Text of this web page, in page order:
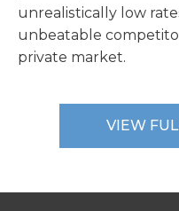
unrealistically low
unbeatable
private market.
VIEW